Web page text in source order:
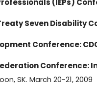
(IEPs)
Seven Disability
Conference:
Conference:
SK. March 20-21, 2009